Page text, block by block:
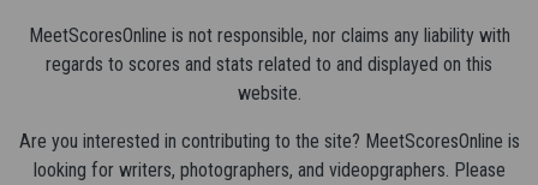
MeetScoresOnline is not responsible, nor claims any liability with
regards to scores and stats related to and displayed on this
website.
Are you interested in contributing to the site? MeetScoresOnline is
looking for writers, photographers, and videopgraphers. Please